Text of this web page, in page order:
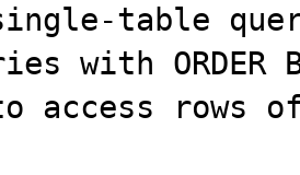
table
with
to access